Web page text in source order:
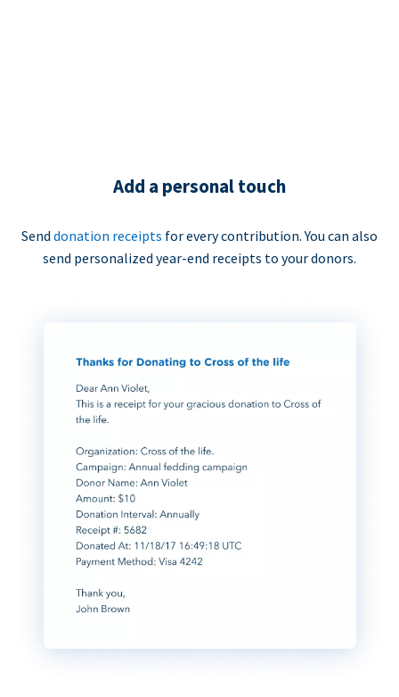
Add a personal touch
Send donation receipts for every contribution. You can also
send personalized year-end receipts to your donors.